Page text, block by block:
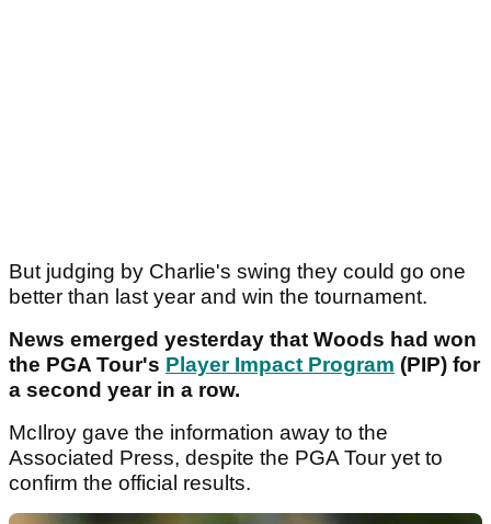
But judging by Charlie's swing they could go one
better than last year and win the tournament.
News emerged yesterday that Woods had won
the PGA Tour's Player Impact Program (PIP) for
a second year in a row.
McIlroy gave the information away to the
Associated Press, despite the PGA Tour yet to
confirm the official results.